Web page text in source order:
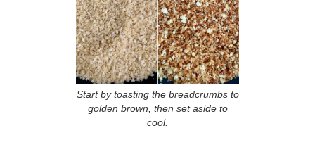
Start by toasting the breadcrumbs to
golden brown, then set aside to
cool.